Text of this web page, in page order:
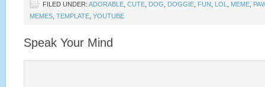
FILED UNDER: ADORABLE CUTE DOG DOGGIE FUN LOL MEME
MEMES TEMPLATE YOUTUBE
Speak Your Mind